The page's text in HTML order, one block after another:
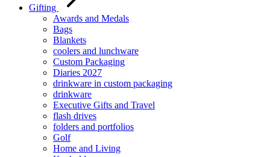
Gifting
Awards and Medals
Bags
Blankets
coolers and lunchware
Custom Packaging
Diaries 2027
drinkware in custom packaging
drinkware
Executive Gifts and Travel
flash drives
folders and portfolios
Golf
Home and Living